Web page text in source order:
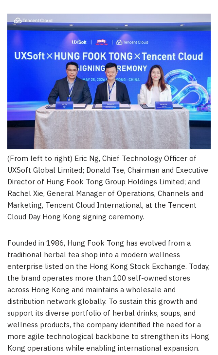
(From left to right) Eric Ng, Chief Technology Officer of
UXSoft Global Limited; Donald Tse, Chairman and Executive
Director of Hung Fook Tong Group Holdings Limited; and
Rachel Xie, General Manager of Operations, Channels and
Marketing, Tencent Cloud International, at the Tencent
Cloud Day Hong Kong signing ceremony.
Founded in 1986, Hung Fook Tong has evolved from a
traditional herbal tea shop into a modern wellness
enterprise listed on the Hong Kong Stock Exchange. Today,
the brand operates more than 100 self-owned stores
across Hong Kong and maintains a wholesale and
distribution network globally. To sustain this growth and
support its diverse portfolio of herbal drinks, soups, and
wellness products, the company identified the need for a
more agile technological backbone to strengthen its Hong
Kong operations while enabling international expansion.